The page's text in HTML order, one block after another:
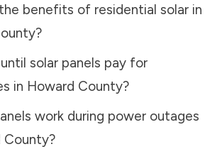
benefits of residential solar in
?
solar panels pay for
in Howard County?
work during power outages
County?